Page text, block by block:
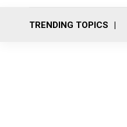
TRENDING TOPICS